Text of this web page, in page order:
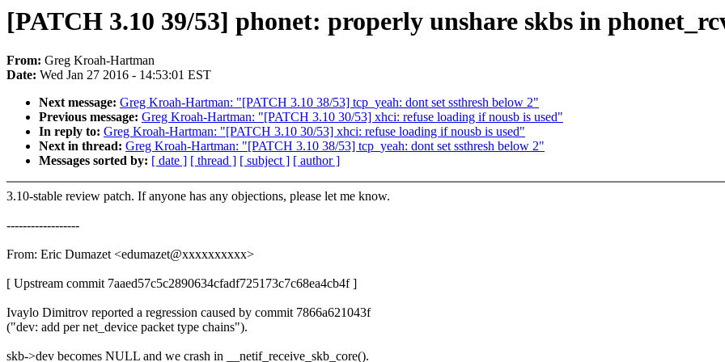
[PATCH 3.10 39/53] phonet: properly unshare skbs in
From: Greg Kroah-Hartman
Date: Wed Jan 27 2016 - 14:53:01 EST
Next message: Greg Kroah-Hartman: "[PATCH 3.10 38/53] tcp_yeah: dont set ssthresh below 2"
Previous message: Greg Kroah-Hartman: "[PATCH 3.10 30/53] xhci: refuse loading if nousb is used"
In reply to: Greg Kroah-Hartman: "[PATCH 3.10 30/53] xhci: refuse loading if nousb is used"
Next in thread: Greg Kroah-Hartman: "[PATCH 3.10 38/53] tcp_yeah: dont set ssthresh below 2"
Messages sorted by: [ date ] [ thread ] [ subject ] [ author ]
3.10-stable review patch. If anyone has any objections, please let me know.
------------------
From: Eric Dumazet <edumazet@xxxxxxxxxx>
[ Upstream commit 7aaed57c5c2890634cfadf725173c7c68ea4cb4f ]
Ivaylo Dimitrov reported a regression caused by commit 7866a621043f
("dev: add per net_device packet type chains").
skb->dev becomes NULL and we crash in __netif_receive_skb_core().